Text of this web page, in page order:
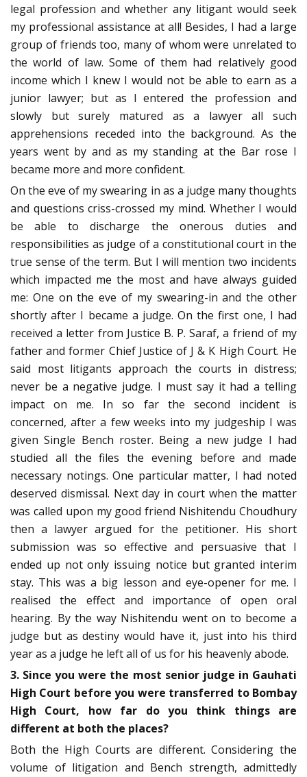
legal profession and whether any litigant would seek
my professional assistance at all! Besides, I had a large
group of friends too, many of whom were unrelated to
the world of law. Some of them had relatively good
income which I knew I would not be able to earn as a
junior lawyer; but as I entered the profession and
slowly but surely matured as a lawyer all such
apprehensions receded into the background. As the
years went by and as my standing at the Bar rose I
became more and more confident.
On the eve of my swearing in as a judge many thoughts
and questions criss-crossed my mind. Whether I would
be able to discharge the onerous duties and
responsibilities as judge of a constitutional court in the
true sense of the term. But I will mention two incidents
which impacted me the most and have always guided
me: One on the eve of my swearing-in and the other
shortly after I became a judge. On the first one, I had
received a letter from Justice B. P. Saraf, a friend of my
father and former Chief Justice of J & K High Court. He
said most litigants approach the courts in distress;
never be a negative judge. I must say it had a telling
impact on me. In so far the second incident is
concerned, after a few weeks into my judgeship I was
given Single Bench roster. Being a new judge I had
studied all the files the evening before and made
necessary notings. One particular matter, I had noted
deserved dismissal. Next day in court when the matter
was called upon my good friend Nishitendu Choudhury
then a lawyer argued for the petitioner. His short
submission was so effective and persuasive that I
ended up not only issuing notice but granted interim
stay. This was a big lesson and eye-opener for me. I
realised the effect and importance of open oral
hearing. By the way Nishitendu went on to become a
judge but as destiny would have it, just into his third
year as a judge he left all of us for his heavenly abode.
3. Since you were the most senior judge in Gauhati
High Court before you were transferred to Bombay
High Court, how far do you think things are
different at both the places?
Both the High Courts are different. Considering the
volume of litigation and Bench strength, admittedly